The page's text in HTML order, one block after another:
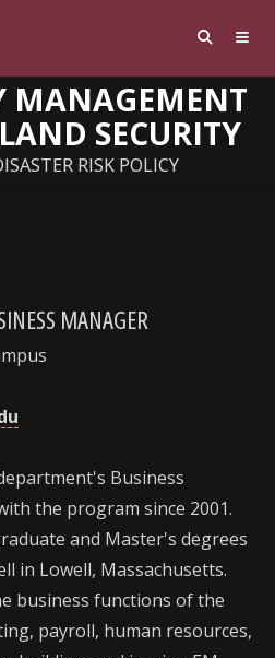
MANAGEMENT
SECURITY
RISK POLICY
MANAGER
Business
the program since 2001.
and Master's degrees
in Lowell, Massachusetts.
business functions of the
payroll, human resources,